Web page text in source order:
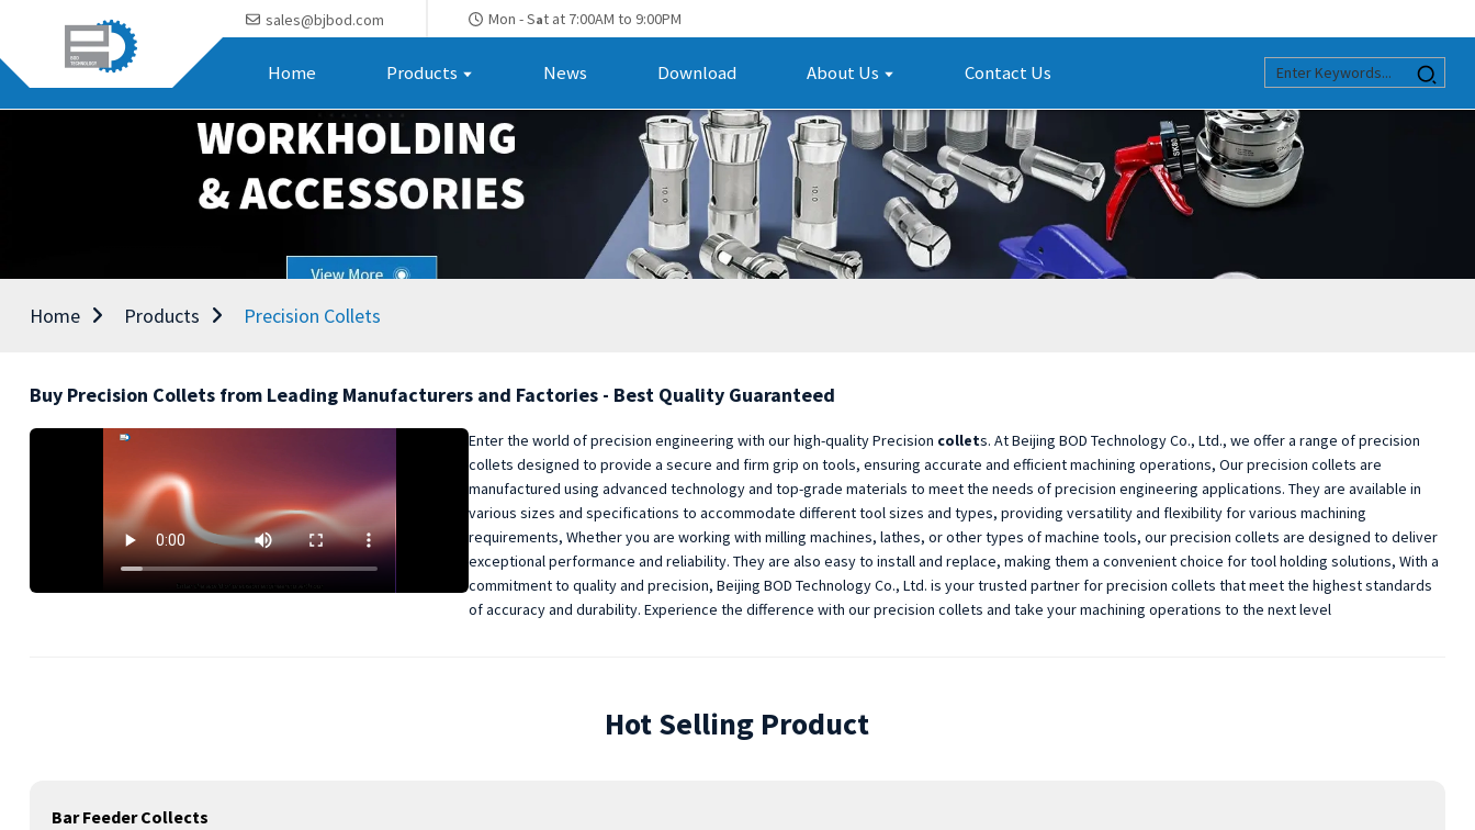
sales@bjbod.com Mon - Sat at 7:00AM to 9:00PM
Home Products News Download About Us Contact Us
Home Products Precision Collets
Buy Precision Collets from Leading Manufacturers and Factories - Best Quality Guaranteed
Enter the world of precision engineering with our high-quality Precision collets. At Beijing BOD Technology Co., Ltd., we offer a range of precision
collets designed to provide a secure and firm grip on tools, ensuring accurate and efficient machining operations, Our precision collets are
manufactured using advanced technology and top-grade materials to meet the needs of precision engineering applications. They are available in
various sizes and specifications to accommodate different tool sizes and types, providing versatility and flexibility for various machining
requirements, Whether you are working with milling machines, lathes, or other types of machine tools, our precision collets are designed to deliver
exceptional performance and reliability. They are also easy to install and replace, making them a convenient choice for tool holding solutions, With a
commitment to quality and precision, Beijing BOD Technology Co., Ltd. is your trusted partner for precision collets that meet the highest standards
of accuracy and durability. Experience the difference with our precision collets and take your machining operations to the next level
Hot Selling Product
Bar Feeder Collects